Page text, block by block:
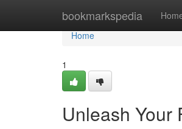
bookmarkspedia
Home
Home
1
Unleash Your